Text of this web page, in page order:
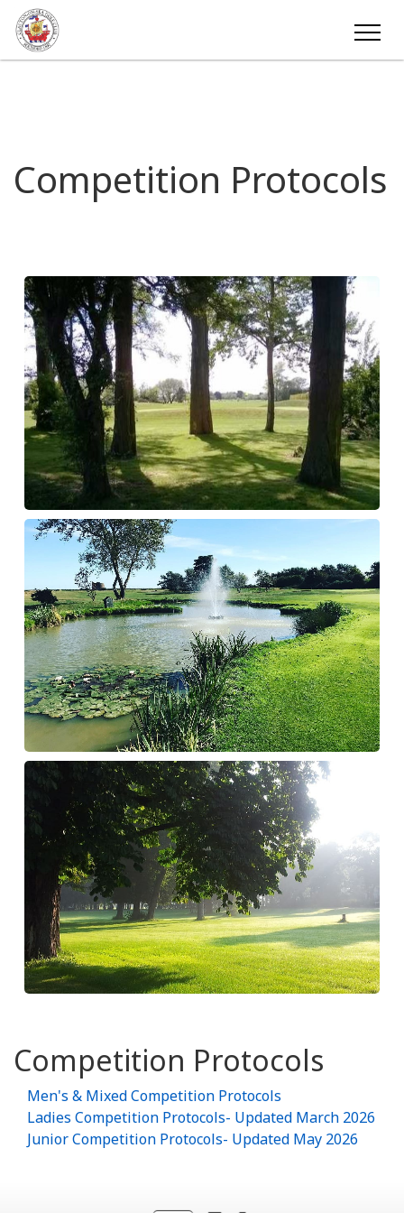
Competition Protocols
Competition Protocols
Men's & Mixed Competition Protocols
Ladies Competition Protocols- Updated March 2026
Junior Competition Protocols- Updated May 2026